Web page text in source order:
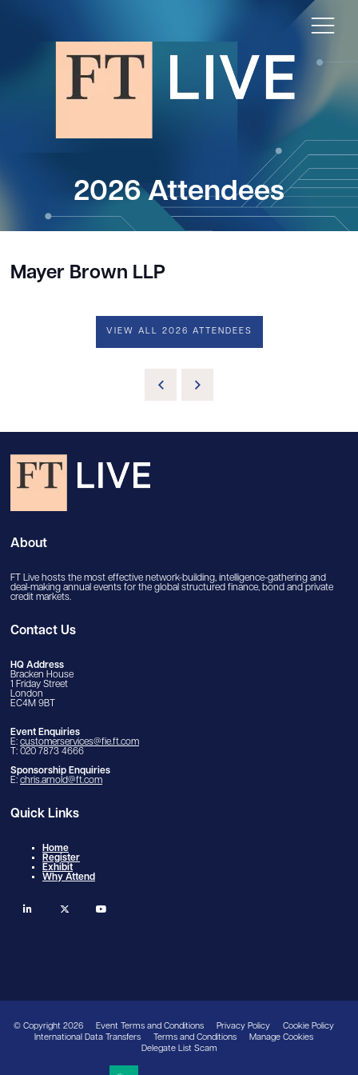
2026 Attendees
Mayer Brown LLP
VIEW ALL 2026 ATTENDEES
About
FT Live hosts the most effective network-building, intelligence-gathering and
deal-making annual events for the global structured finance, bond and private
credit markets.
Contact Us
HQ Address
Bracken House
1 Friday Street
London
EC4M 9BT
Event Enquiries
E: customerservices@fie.ft.com
T: 020 7873 4666
Sponsorship Enquiries
E: chris.arnold@ft.com
Quick Links
Home
Register
Exhibit
Why Attend
linkedin twitter
© Copyright 2026 Event Terms and Conditions Privacy Policy
Cookie Policy
International Data Transfers
Terms and Conditions
Manage Cookies
Delegate List Scam